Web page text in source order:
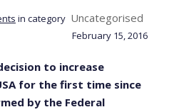
in category Uncategorised
February 15, 2016
to increase
for the first time since
by the Federal